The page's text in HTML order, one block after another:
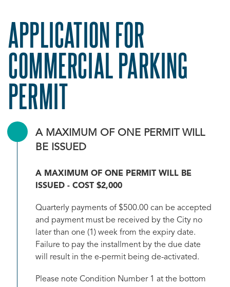
APPLICATION FOR
COMMERCIAL PARKING
PERMIT
A MAXIMUM OF ONE PERMIT WILL
BE ISSUED
A MAXIMUM OF ONE PERMIT WILL BE
ISSUED - COST $2,000
Quarterly payments of $500.00 can be accepted
and payment must be received by the City no
later than one (1) week from the expiry date.
Failure to pay the installment by the due date
will result in the e-permit being de-activated.
Please note Condition Number 1 at the bottom